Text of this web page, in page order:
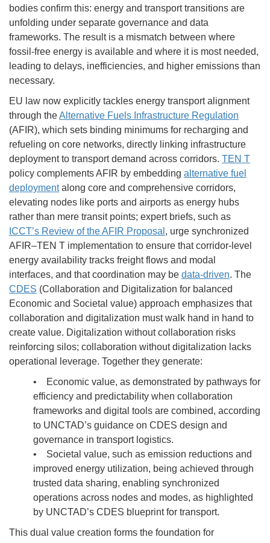
bodies confirm this: energy and transport transitions are
unfolding under separate governance and data
frameworks. The result is a mismatch between where
fossil-free energy is available and where it is most needed,
leading to delays, inefficiencies, and higher emissions than
necessary.
EU law now explicitly tackles energy transport alignment
through theAlternative Fuels Infrastructure Regulation
(AFIR), which sets binding minimums for recharging and
refueling on core networks, directly linking infrastructure
deployment to transport demand across corridors. TEN T
policy complements AFIR by embedding alternative fuel
deploymentalong core and comprehensive corridors,
elevating nodes like ports and airports as energy hubs
rather than mere transit points; expert briefs, such as
ICCT’s Review of the AFIR Proposal , urge synchronized
AFIR–TEN T implementation to ensure that corridor-level
energy availability tracks freight flows and modal
interfaces, and that coordination may be data-driven. The
CDES (Collaboration and Digitalization for balanced
Economic and Societal value) approach emphasizes that
collaboration and digitalization must walk hand in hand to
create value. Digitalization without collaboration risks
reinforcing silos; collaboration without digitalization lacks
operational leverage. Together they generate:
• Economic value, as demonstrated by pathways for
efficiency and predictability when collaboration
frameworks and digital tools are combined, according
to UNCTAD’s guidance on CDES design and
governance in transport logistics.
• Societal value, such as emission reductions and
improved energy utilization, being achieved through
trusted data sharing, enabling synchronized
operations across nodes and modes, as highlighted
by UNCTAD’s CDES blueprint for transport.
This dual value creation forms the foundation for